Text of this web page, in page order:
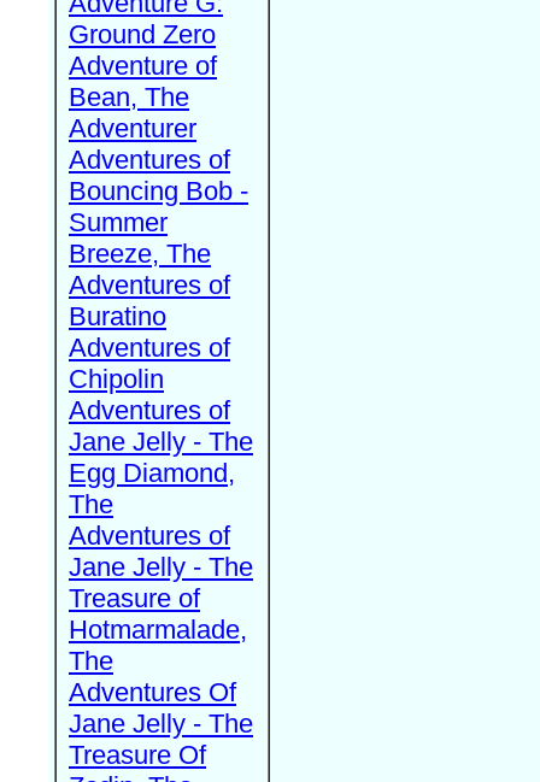
Ground Zero
Adventure of
Bean, The
Adventurer
Adventures of
Bouncing Bob -
Summer
Breeze, The
Adventures of
Buratino
Adventures of
Chipolin
Adventures of
Jane Jelly - The
Egg Diamond,
The
Adventures of
Jane Jelly - The
Treasure of
Hotmarmalade,
The
Adventures Of
Jane Jelly - The
Treasure Of